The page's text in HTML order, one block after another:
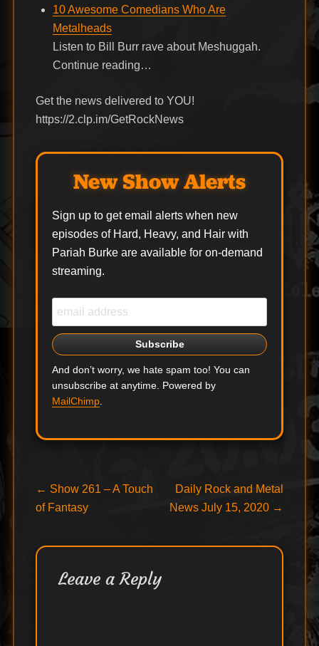
10 Awesome Comedians Who Are
Metalheads
Listen to Bill Burr rave about Meshuggah.
Continue reading…
Get the news delivered to YOU!
https://2.clp.im/GetRockNews
New Show Alerts
Sign up to get email alerts when new
episodes of Hard, Heavy, and Hair with
Pariah Burke are available for on-demand
streaming.
And don’t worry, we hate spam too! You can
unsubscribe at anytime. Powered by
MailChimp.
Post
navigation
← Previous
post:
Show 261 – A Touch
of Fantasy
Next
post:
Daily Rock and Metal
News July 15, 2020 →
Leave a Reply